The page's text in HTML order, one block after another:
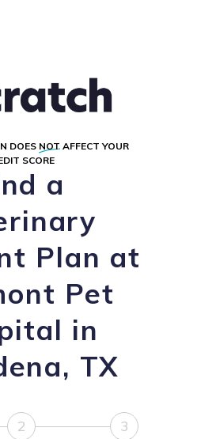
DOES NOT AFFECT YOUR
SCORE
a
Plan at
Pet
in
TX
2 3